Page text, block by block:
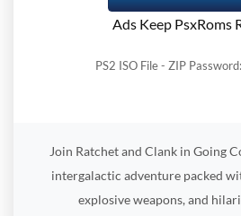
Ads Keep PsxRoms
PS2 ISO File - ZIP
Join Ratchet and Clank in Going
intergalactic adventure packed
explosive weapons, and